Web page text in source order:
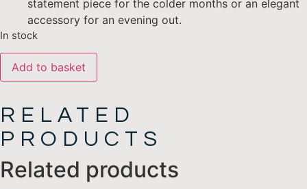
statement piece for the colder months or an elegant
accessory for an evening out.
In stock
Add to basket
RELATED
PRODUCTS
Related products